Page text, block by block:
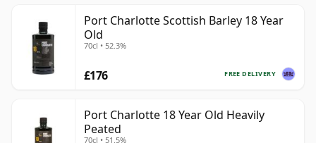
Port Charlotte Scottish Barley 18 Year
Old
70cl • 52.3%
FREE DELIVERY
£176
Port Charlotte 18 Year Old Heavily
Peated
70cl • 51.5%